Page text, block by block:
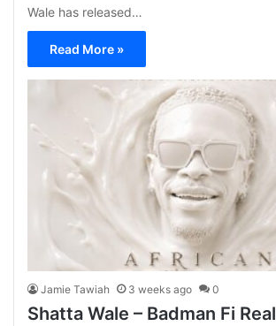
Wale has released…
Read More »
Jamie Tawiah 3 weeks ago 0
Shatta Wale – Badman Fi Real